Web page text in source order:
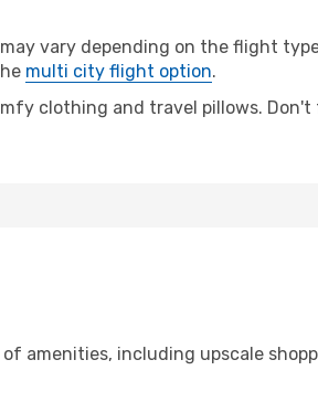
vary depending on the flight
multi city flight option.
clothing and travel pillows.
amenities, including upscale